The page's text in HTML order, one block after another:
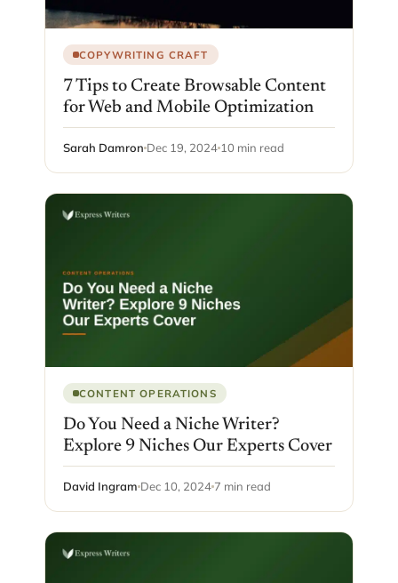
COPYWRITING CRAFT
7 Tips to Create Browsable Content
for Web and Mobile Optimization
Sarah Damron Dec 19, 2024 10 min read
CONTENT OPERATIONS
Do You Need a Niche Writer?
Explore 9 Niches Our Experts Cover
David Ingram Dec 10, 2024 7 min read